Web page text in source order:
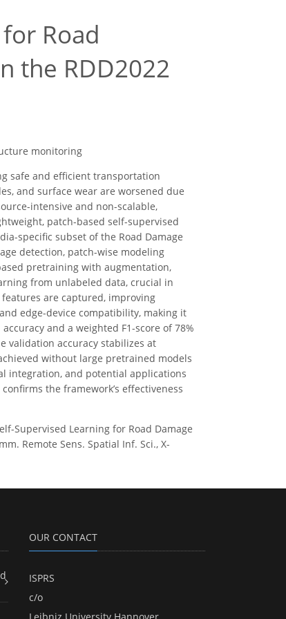
Road
the RDD2022
monitoring
safe and efficient transportation
and surface wear are worsened due
intensive and non-scalable,
patch-based self-supervised
specific subset of the Road Damage
detection, patch-wise modeling
pretraining with augmentation,
from unlabeled data, crucial in
are captured, improving
edge-device compatibility, making it
and a weighted F1-score of 78%
validation accuracy stabilizes at
without large pretrained models
integration, and potential applications
the framework’s effectiveness
Supervised Learning for Road Damage
Remote Sens. Spatial Inf. Sci., X-
OUR CONTACT
ISPRS
c/o